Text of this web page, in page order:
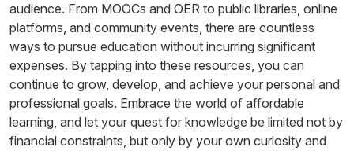
audience. From MOOCs and OER to public libraries, online
platforms, and community events, there are countless
ways to pursue education without incurring significant
expenses. By tapping into these resources, you can
continue to grow, develop, and achieve your personal and
professional goals. Embrace the world of affordable
learning, and let your quest for knowledge be limited not by
financial constraints, but only by your own curiosity and